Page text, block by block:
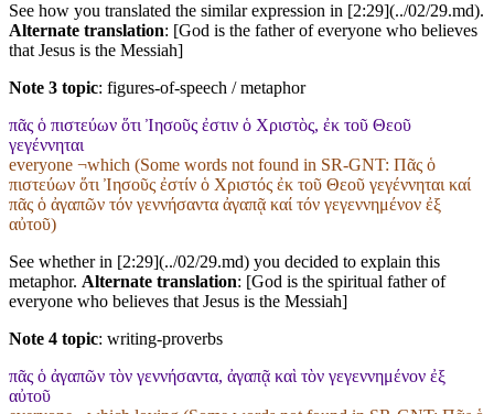
See how you translated the similar expression in [2:29](../02/29.md).
Alternate translation: [God is the father of everyone who believes
that Jesus is the Messiah]
Note 3 topic: figures-of-speech / metaphor
πᾶς ὁ πιστεύων ὅτι Ἰησοῦς ἐστιν ὁ Χριστὸς, ἐκ τοῦ Θεοῦ
γεγέννηται
everyone ¬which (Some words not found in SR-GNT: Πᾶς ὁ
πιστεύων ὅτι Ἰησοῦς ἐστίν ὁ Χριστός ἐκ τοῦ Θεοῦ γεγέννηται καί
πᾶς ὁ ἀγαπῶν τόν γεννήσαντα ἀγαπᾷ καί τόν γεγεννημένον ἐξ
αὐτοῦ)
See whether in [2:29](../02/29.md) you decided to explain this
metaphor. Alternate translation: [God is the spiritual father of
everyone who believes that Jesus is the Messiah]
Note 4 topic: writing-proverbs
πᾶς ὁ ἀγαπῶν τὸν γεννήσαντα, ἀγαπᾷ καὶ τὸν γεγεννημένον ἐξ
αὐτοῦ